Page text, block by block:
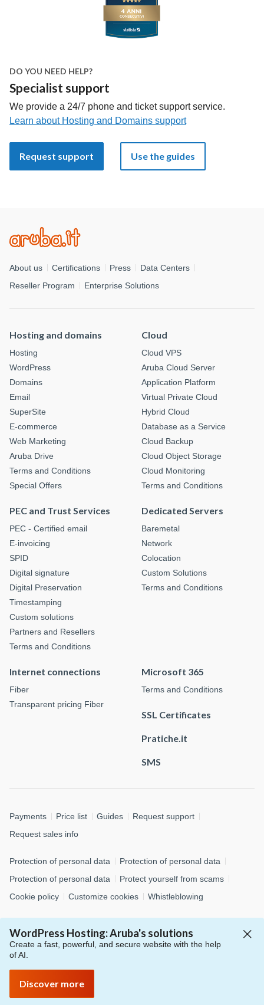
WordPress Hosting: Aruba's solutions
Create a fast, powerful, and secure website with the help
of AI.
Discover more
DO YOU NEED HELP?
Specialist support
We provide a 24/7 phone and ticket support service.
Learn about Hosting and Domains support
Request support Use the guides
About us Certifications Press
Data Centers
Reseller Program
Enterprise Solutions
Hosting and domains
Hosting
WordPress
Domains
Email
SuperSite
E-commerce
Web Marketing
Aruba Drive
Terms and Conditions
Special Offers
Cloud
Cloud VPS
Aruba Cloud Server
Application Platform
Virtual Private Cloud
Hybrid Cloud
Database as a Service
Cloud Backup
Cloud Object Storage
Cloud Monitoring
Terms and Conditions
PEC and Trust Services
PEC - Certified email
E-invoicing
SPID
Digital signature
Digital Preservation
Timestamping
Custom solutions
Partners and Resellers
Terms and Conditions
Dedicated Servers
Baremetal
Network
Colocation
Custom Solutions
Terms and Conditions
Internet connections
Fiber
Transparent pricing Fiber
Microsoft 365
Terms and Conditions
SSL Certificates
Pratiche.it
SMS
Payments Price list Guides
Request support
Request sales info
Protection of personal data
Protection of personal data
Protection of personal data
Protect yourself from scams
Cookie policy
Customize cookies Whistleblowing
Pietro (BG)
P.IVA 01573850516 - C.F. 04552920482 - C.S. € 4.000.000,00 i.v.